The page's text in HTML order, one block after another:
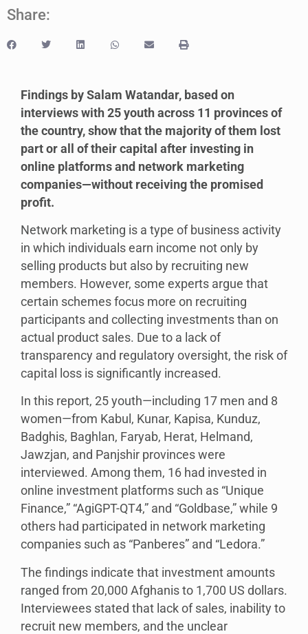
Share:
Findings by Salam Watandar, based on
interviews with 25 youth across 11 provinces of
the country, show that the majority of them lost
part or all of their capital after investing in
online platforms and network marketing
companies—without receiving the promised
profit.
Network marketing is a type of business activity
in which individuals earn income not only by
selling products but also by recruiting new
members. However, some experts argue that
certain schemes focus more on recruiting
participants and collecting investments than on
actual product sales. Due to a lack of
transparency and regulatory oversight, the risk of
capital loss is significantly increased.
In this report, 25 youth—including 17 men and 8
women—from Kabul, Kunar, Kapisa, Kunduz,
Badghis, Baghlan, Faryab, Herat, Helmand,
Jawzjan, and Panjshir provinces were
interviewed. Among them, 16 had invested in
online investment platforms such as “Unique
Finance,” “AgiGPT-QT4,” and “Goldbase,” while 9
others had participated in network marketing
companies such as “Panberes” and “Ledora.”
The findings indicate that investment amounts
ranged from 20,000 Afghanis to 1,700 US dollars.
Interviewees stated that lack of sales, inability to
recruit new members, and the unclear